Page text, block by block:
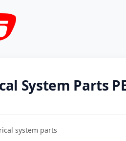
System Parts
system parts